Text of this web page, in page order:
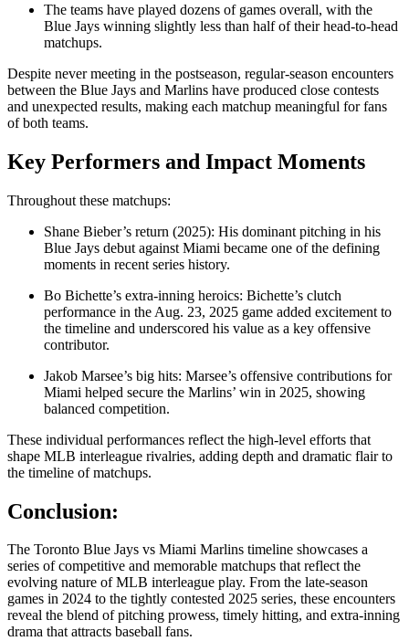
The teams have played dozens of games overall, with the
Blue Jays winning slightly less than half of their head‑to‑head
matchups.
Despite never meeting in the postseason, regular‑season encounters
between the Blue Jays and Marlins have produced close contests
and unexpected results, making each matchup meaningful for fans
of both teams.
Key Performers and Impact Moments
Throughout these matchups:
Shane Bieber’s return (2025): His dominant pitching in his
Blue Jays debut against Miami became one of the defining
moments in recent series history.
Bo Bichette’s extra‑inning heroics: Bichette’s clutch
performance in the Aug. 23, 2025 game added excitement to
the timeline and underscored his value as a key offensive
contributor.
Jakob Marsee’s big hits: Marsee’s offensive contributions for
Miami helped secure the Marlins’ win in 2025, showing
balanced competition.
These individual performances reflect the high‑level efforts that
shape MLB interleague rivalries, adding depth and dramatic flair to
the timeline of matchups.
Conclusion:
The Toronto Blue Jays vs Miami Marlins timeline showcases a
series of competitive and memorable matchups that reflect the
evolving nature of MLB interleague play. From the late‑season
games in 2024 to the tightly contested 2025 series, these encounters
reveal the blend of pitching prowess, timely hitting, and extra‑inning
drama that attracts baseball fans.